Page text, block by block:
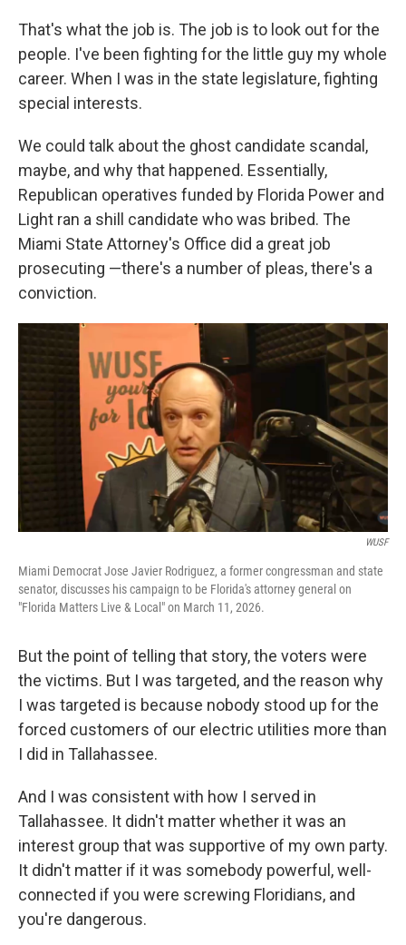
That's what the job is. The job is to look out for the
people. I've been fighting for the little guy my whole
career. When I was in the state legislature, fighting
special interests.
We could talk about the ghost candidate scandal,
maybe, and why that happened. Essentially,
Republican operatives funded by Florida Power and
Light ran a shill candidate who was bribed. The
Miami State Attorney's Office did a great job
prosecuting —there's a number of pleas, there's a
conviction.
WUSF
Miami Democrat Jose Javier Rodriguez, a former congressman and state
senator, discusses his campaign to be Florida's attorney general on
"Florida Matters Live & Local" on March 11, 2026.
But the point of telling that story, the voters were
the victims. But I was targeted, and the reason why
I was targeted is because nobody stood up for the
forced customers of our electric utilities more than
I did in Tallahassee.
And I was consistent with how I served in
Tallahassee. It didn't matter whether it was an
interest group that was supportive of my own party.
It didn't matter if it was somebody powerful, well-
connected if you were screwing Floridians, and
you're dangerous.